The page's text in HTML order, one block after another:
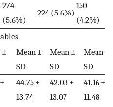
274
(5.6%)
224 (5.6%)
150
(4.2%)
±
Mean ±
SD
Mean ±
SD
Mean ±
SD
44.75 ±
13.74
42.03 ±
13.07
41.16 ±
11.48